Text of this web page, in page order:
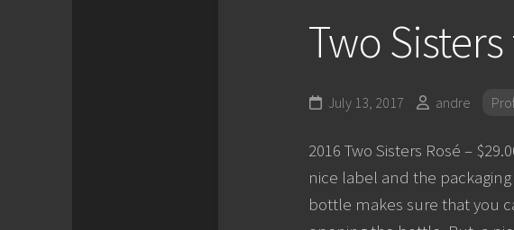
Two
July 13, 2017 andre
2016 Two Sisters Rosé –
nice label and the
bottle makes sure that you